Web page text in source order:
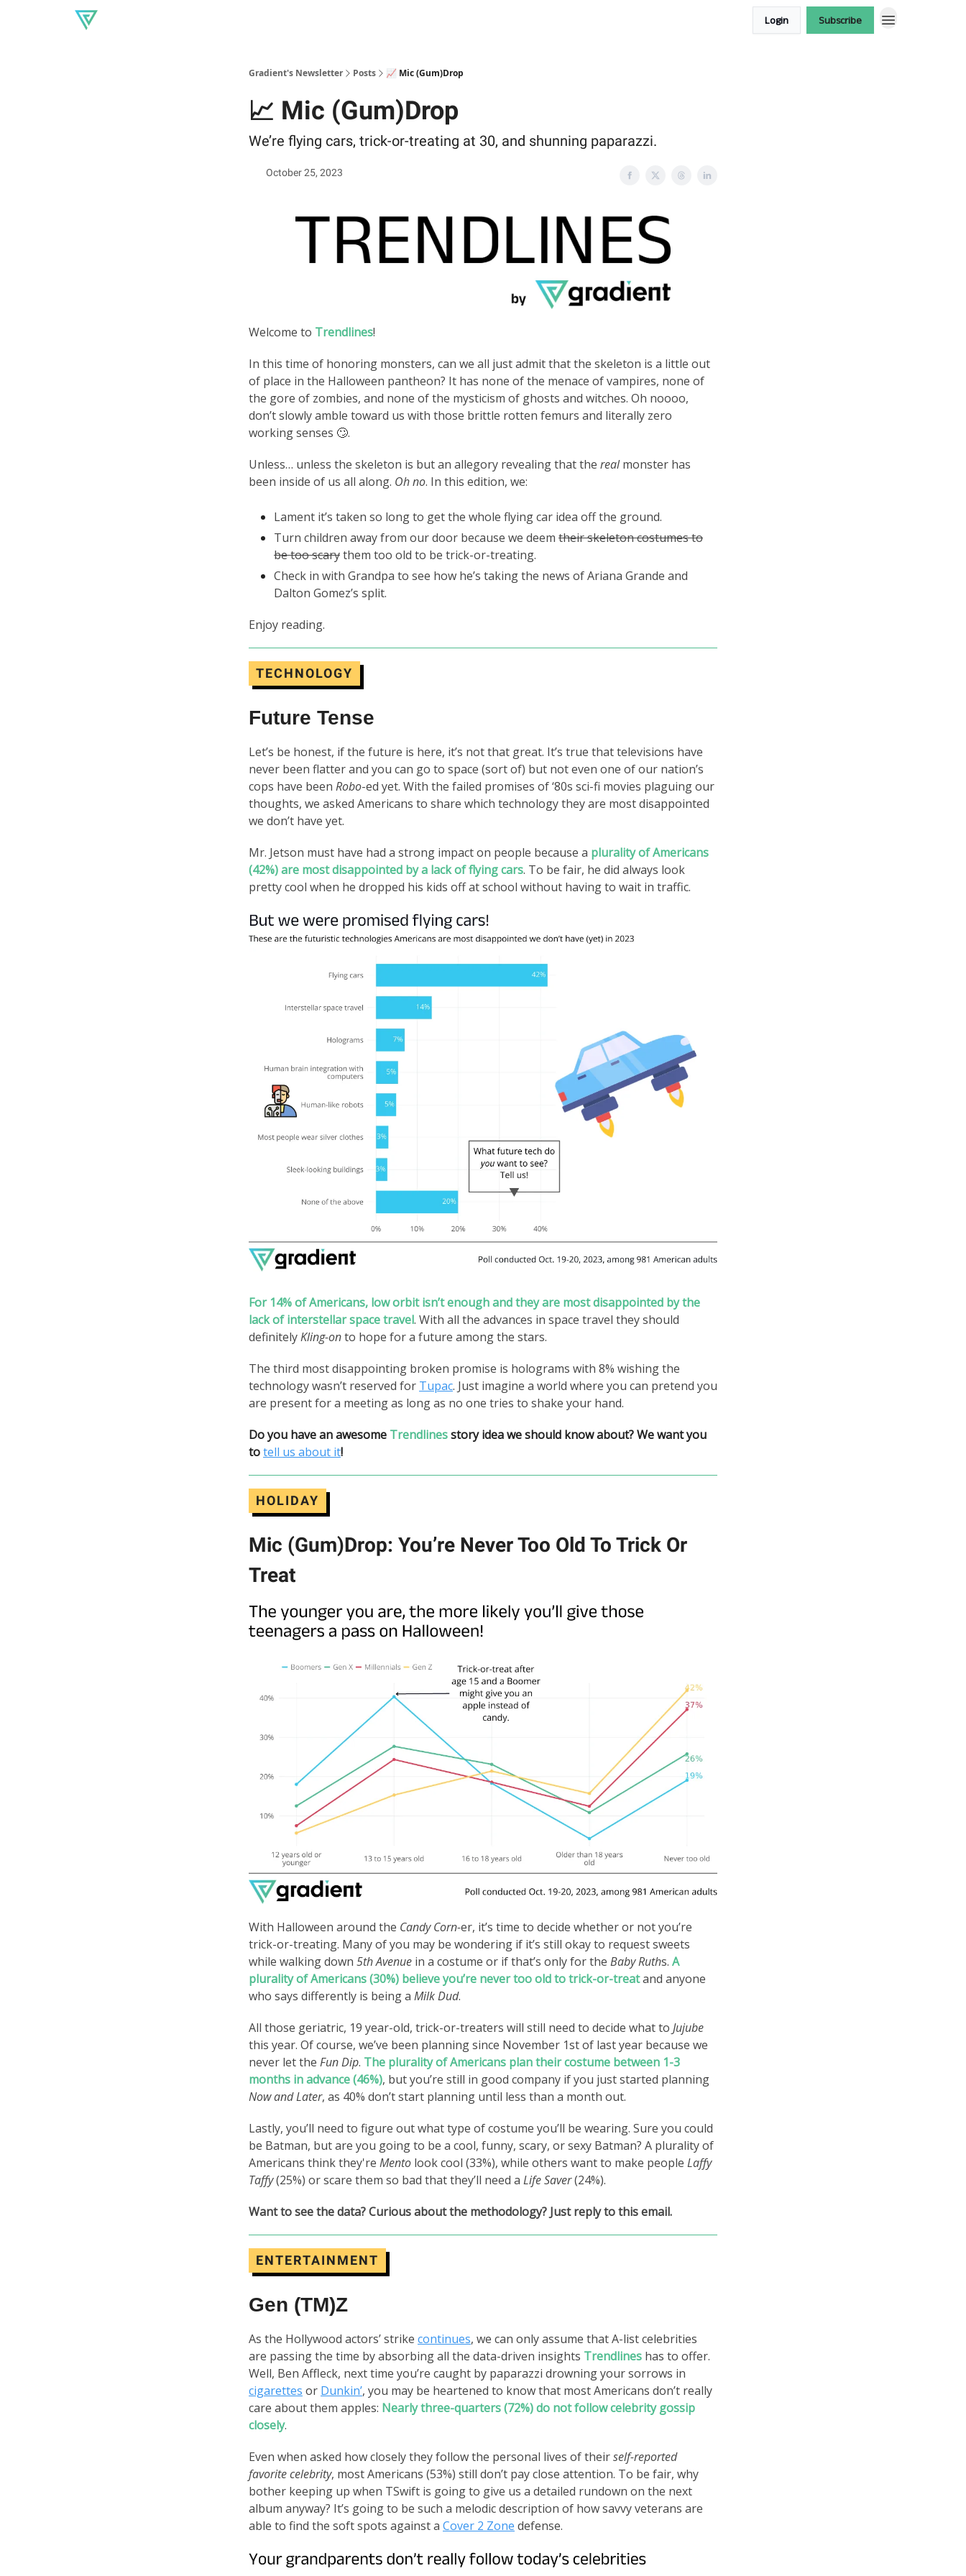
Login Subscribe
Gradient's Newsletter Posts 📈 Mic (Gum)Drop
📈 Mic (Gum)Drop
We’re flying cars, trick-or-treating at 30, and shunning paparazzi.
October 25, 2023
Welcome to Trendlines!
In this time of honoring monsters, can we all just admit that the skeleton is a little out
of place in the Halloween pantheon? It has none of the menace of vampires, none of
the gore of zombies, and none of the mysticism of ghosts and witches. Oh noooo,
don’t slowly amble toward us with those brittle rotten femurs and literally zero
working senses 🙄.
Unless… unless the skeleton is but an allegory revealing that the realmonster has
been inside of us all along. Oh no. In this edition, we:
Lament it’s taken so long to get the whole flying car idea off the ground.
Turn children away from our door because we deem their skeleton costumes to
be too scarythem too old to be trick-or-treating.
Check in with Grandpa to see how he’s taking the news of Ariana Grande and
Dalton Gomez’s split.
Enjoy reading.
TECHNOLOGY
Future Tense
Let’s be honest, if the future is here, it’s not that great. It’s true that televisions have
never been flatter and you can go to space (sort of) but not even one of our nation’s
cops have been Robo-ed yet. With the failed promises of ‘80s sci-fi movies plaguing our
thoughts, we asked Americans to share which technology they are most disappointed
we don’t have yet.
Mr. Jetson must have had a strong impact on people because a plurality of Americans
(42%) are most disappointed by a lack of flying cars. To be fair, he did always look
pretty cool when he dropped his kids off at school without having to wait in traffic.
For 14% of Americans, low orbit isn’t enough and they are most disappointed by the
lack of interstellar space travel. With all the advances in space travel they should
definitelyKling-onto hope for a future among the stars.
The third most disappointing broken promise is holograms with 8% wishing the
technology wasn’t reserved for Tupac. Just imagine a world where you can pretend you
are present for a meeting as long as no one tries to shake your hand.
Do you have an awesome Trendlinesstory idea we should know about? We want you
totell us about it!
HOLIDAY
Mic (Gum)Drop: You’re Never Too Old To Trick Or
Treat
With Halloween around the Candy Corn-er, it’s time to decide whether or not you’re
trick-or-treating. Many of you may be wondering if it’s still okay to request sweets
while walking down 5thAvenue in a costume or if that’s only for the Baby Ruths. A
plurality of Americans (30%) believe you’re never too old to trick-or-treatand anyone
who says differently is being a Milk Dud.
All those geriatric, 19 year-old, trick-or-treaters will still need to decide what to Jujube
this year. Of course, we’ve been planning since November 1st of last year because we
never let the Fun Dip. The plurality of Americans plan their costume between 1-3
months in advance (46%), but you’re still in good company if you just started planning
Now and Later, as 40% don’t start planning until less than a month out.
Lastly, you’ll need to figure out what type of costume you’ll be wearing. Sure you could
be Batman, but are you going to be a cool, funny, scary, or sexy Batman? A plurality of
Americans think they're Mento look cool (33%), while others want to make people Laffy
Taffy(25%) or scare them so bad that they’ll need a Life Saver(24%).
Want to see the data? Curious about the methodology? Just reply to this email.
ENTERTAINMENT
Gen (TM)Z
As the Hollywood actors’ strike continues, we can only assume that A-list celebrities
are passing the time by absorbing all the data-driven insights Trendlines has to offer.
Well, Ben Affleck, next time you’re caught by paparazzi drowning your sorrows in
cigarettes or Dunkin’, you may be heartened to know that most Americans don’t really
care about them apples: Nearly three-quarters (72%) do not follow celebrity gossip
closely.
Even when asked how closely they follow the personal lives of theirself-reported
favorite celebrity, most Americans (53%) still don’t pay close attention. To be fair, why
bother keeping up when TSwift is going to give us a detailed rundown on the next
album anyway? It’s going to be such a melodic description of how savvy veterans are
able to find the soft spots against a Cover 2 Zone defense.